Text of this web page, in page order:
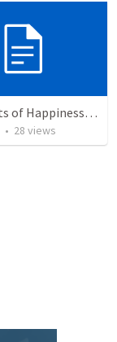
The Habits of Happiness (Philippians)
• 28 views